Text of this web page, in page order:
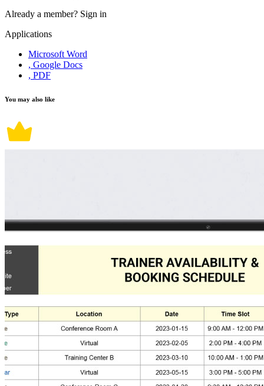
Already a member? Sign in
Applications
Microsoft Word
, Google Docs
, PDF
You may also like